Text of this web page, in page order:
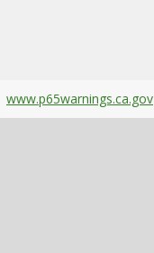
www.p65warnings.ca.gov